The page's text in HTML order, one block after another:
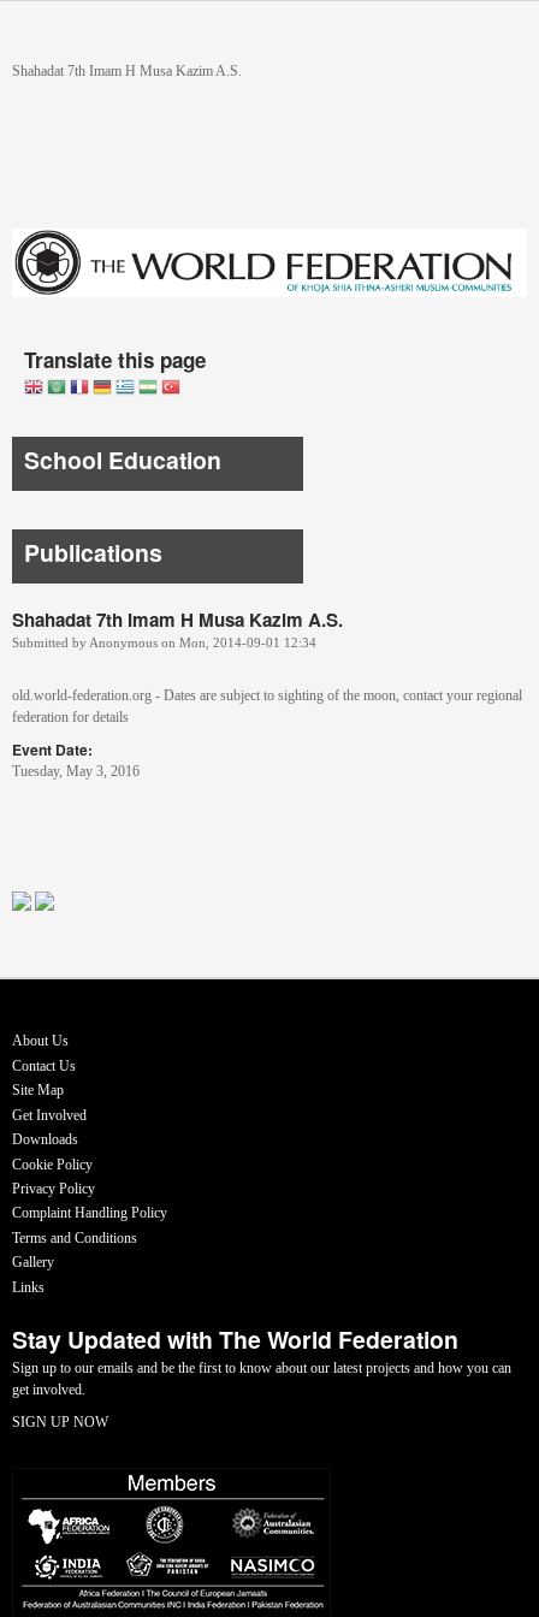
You are here
Shahadat 7th Imam H Musa Kazim A.S.
Translate this page
School Education
Publications
Shahadat 7th Imam H Musa Kazim A.S.
Submitted by Anonymous on Mon, 2014-09-01 12:34
old.world-federation.org - Dates are subject to sighting of the moon, contact your regional
federation for details
Event Date:
Tuesday, May 3, 2016
About Us
Contact Us
Site Map
Get Involved
Downloads
Cookie Policy
Privacy Policy
Complaint Handling Policy
Terms and Conditions
Gallery
Links
Stay Updated with The World Federation
Sign up to our emails and be the first to know about our latest projects and how you can
get involved.
SIGN UP NOW